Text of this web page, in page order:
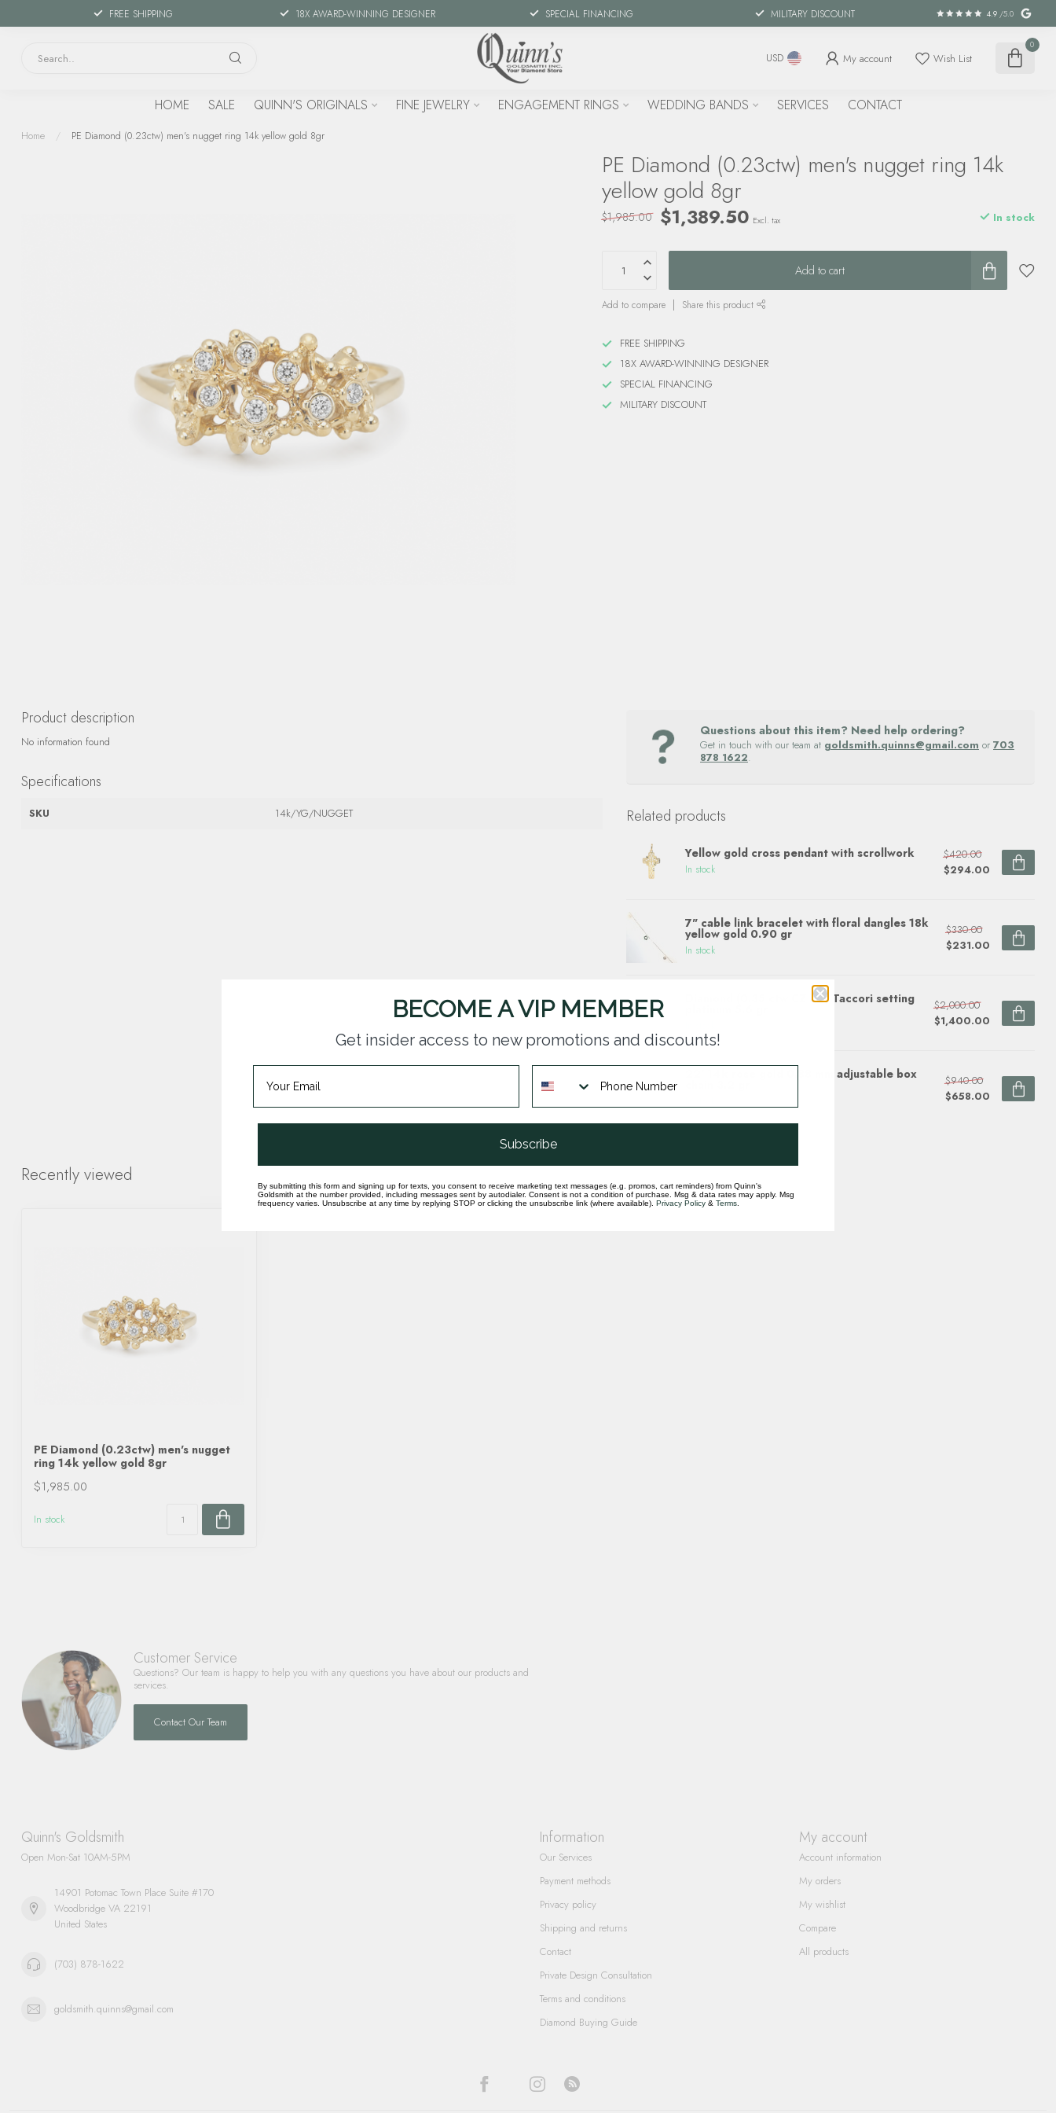
FREE SHIPPING 18X AWARD-WINNING DESIGNER SPECIAL FINANCING MILITARY DISCOUNT 4.9 /5.0
USD My account Wish List
0
HOME SALE QUINN'S ORIGINALS FINE JEWELRY ENGAGEMENT RINGS WEDDING BANDS SERVICES CONTACT
Home / PE Diamond (0.23ctw) men's nugget ring 14k yellow gold 8gr
PE Diamond (0.23ctw) men's nugget ring 14k
yellow gold 8gr
$1,985.00 $1,389.50 Excl. tax In stock
Add to cart
Add to compare Share this product
FREE SHIPPING
18X AWARD-WINNING DESIGNER
SPECIAL FINANCING
MILITARY DISCOUNT
Product description
No information found
Specifications
SKU 14k/YG/NUGGET
Questions about this item? Need help ordering?
Get in touch with our team at goldsmith.quinns@gmail.com or 703
878 1622.
Related products
Yellow gold cross pendant with scrollwork
In stock
$420.00
$294.00
7" cable link bracelet with floral dangles 18k
yellow gold 0.90 gr
In stock
$330.00
$231.00
Diamond (0.35 ctw CZ ctr) Taccori setting
$2,000.00
$1,400.00
22' 14k rose gold 0.88 mm adjustable box
$940.00
$658.00
Recently viewed
PE Diamond (0.23ctw) men's nugget
ring 14k yellow gold 8gr
$1,985.00
In stock
Customer Service
Questions? Our team is happy to help you with any questions you have about our products and
services.
Contact Our Team
Quinn's Goldsmith
Open Mon-Sat 10AM-5PM
14901 Potomac Town Place Suite #170
Woodbridge VA 22191
United States
(703) 878-1622
goldsmith.quinns@gmail.com
Information
Our Services
Payment methods
Privacy policy
Shipping and returns
Contact
Private Design Consultation
Terms and conditions
Diamond Buying Guide
My account
Account information
My orders
My wishlist
Compare
All products
BECOME A VIP MEMBER
Get insider access to new promotions and discounts!
Subscribe
By submitting this form and signing up for texts, you consent to receive marketing text messages (e.g. promos, cart reminders) from Quinn's
Goldsmith at the number provided, including messages sent by autodialer. Consent is not a condition of purchase. Msg & data rates may apply. Msg
frequency varies. Unsubscribe at any time by replying STOP or clicking the unsubscribe link (where available). Privacy Policy & Terms